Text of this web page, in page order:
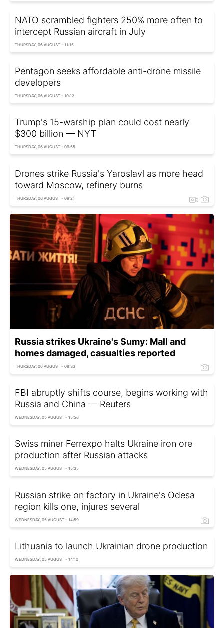
NATO scrambled fighters 250% more often to
intercept Russian aircraft in July
THURSDAY, 06 AUGUST - 11:15
Pentagon seeks affordable anti-drone missile
developers
THURSDAY, 06 AUGUST - 10:12
Trump's 15-warship plan could cost nearly
$300 billion — NYT
THURSDAY, 06 AUGUST - 09:55
Drones strike Russia's Yaroslavl as more head
toward Moscow, refinery burns
THURSDAY, 06 AUGUST - 09:21
Russia strikes Ukraine's Sumy: Mall and
homes damaged, casualties reported
THURSDAY, 06 AUGUST - 08:33
FBI abruptly shifts course, begins working with
Russia and China — Reuters
WEDNESDAY, 05 AUGUST - 15:56
Swiss miner Ferrexpo halts Ukraine iron ore
production after Russian attacks
WEDNESDAY, 05 AUGUST - 15:35
Russian strike on factory in Ukraine's Odesa
region kills one, injures several
WEDNESDAY, 05 AUGUST - 14:59
Lithuania to launch Ukrainian drone production
WEDNESDAY, 05 AUGUST - 14:10